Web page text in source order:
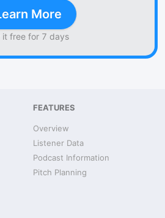
More
it free for 7 days
FEATURES
Overview
Listener Data
Podcast Information
Pitch Planning